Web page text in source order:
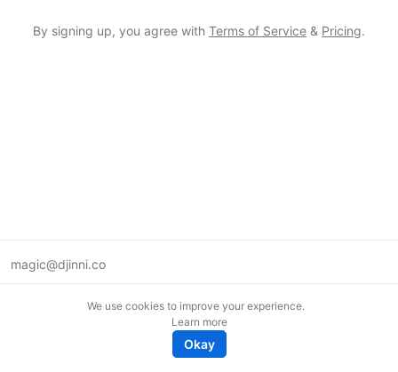
By signing up, you agree with Terms of Service & Pricing.
magic@djinni.co
We use cookies to improve your experience.
Learn more
Okay